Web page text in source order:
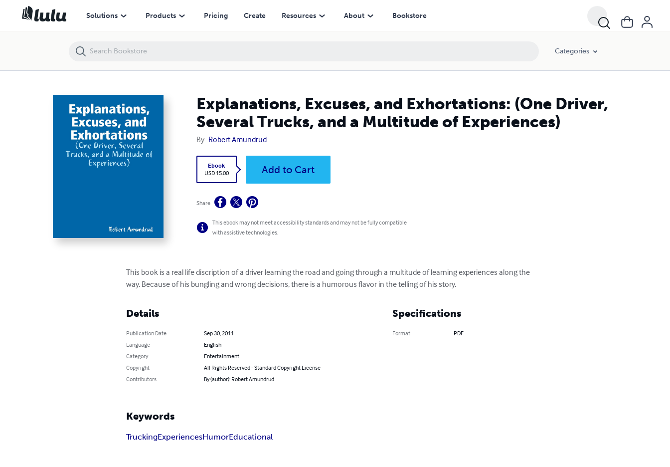
Solutions Products Pricing Create Resources About Bookstore
Categories
Explanations, Excuses, and Exhortations: (One Driver,
Several Trucks, and a Multitude of Experiences)
By Robert Amundrud
Ebook
USD 15.00
Add to Cart
Share
This ebook may not meet accessibility standards and may not be fully compatible
with assistive technologies.
This book is a real life discription of a driver learning the road and going through a multitude of learning experiences along the
way. Because of his bungling and wrong decisions, there is a humorous flavor in the telling of his story.
Details
Publication Date
Sep 30, 2011
Language
English
Category
Entertainment
Copyright
All Rights Reserved - Standard Copyright License
Contributors
By (author): Robert Amundrud
Specifications
Format PDF
Keywords
TruckingExperiencesHumorEducational
Explanations, Excuses, and Exhortations: (One Driver, Several Trucks, and a Multitude of Experiences)